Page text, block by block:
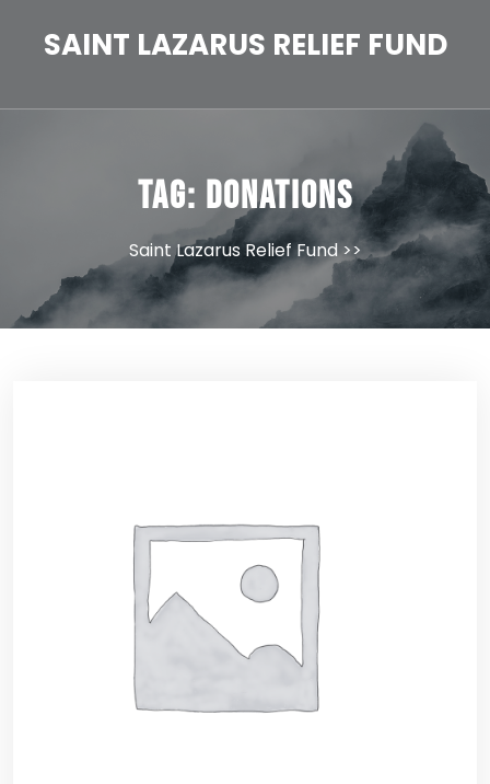
SAINT LAZARUS RELIEF FUND
Tag: donations
Saint Lazarus Relief Fund>>